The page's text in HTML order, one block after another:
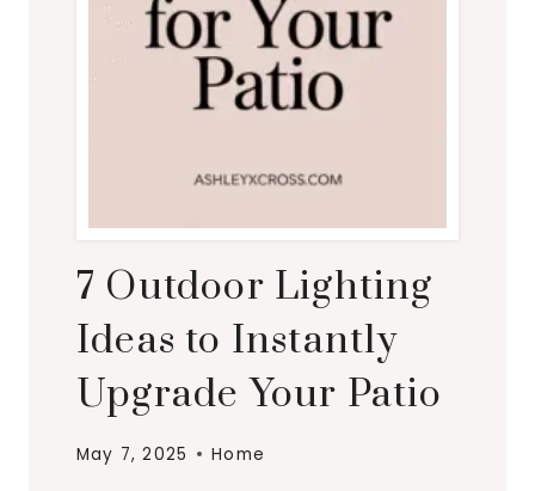
7 Outdoor Lighting
Ideas to Instantly
Upgrade Your Patio
May 7, 2025 Home